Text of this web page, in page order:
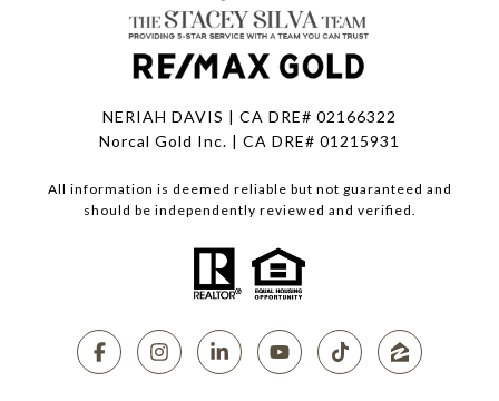
NERIAH DAVIS | CA DRE# 02166322
Norcal Gold Inc. | CA DRE# 01215931
All information is deemed reliable but not guaranteed and
should be independently reviewed and verified.